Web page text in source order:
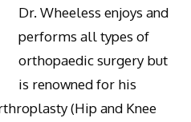
Dr. Wheeless enjoys and
performs all types of
orthopaedic surgery but
is renowned for his
(Hip and Knee